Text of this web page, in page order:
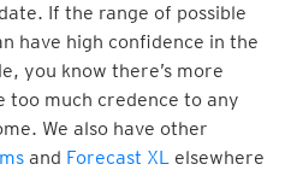
If the range of possible
have high confidence in the
you know there’s more
too much credence to any
We also have other
and Forecast XL elsewhere